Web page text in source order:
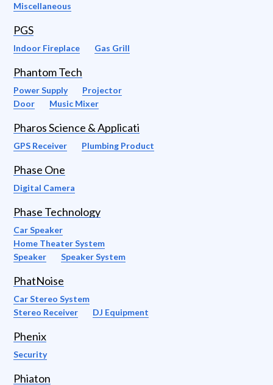
Miscellaneous
PGS
Indoor Fireplace Gas Grill
Phantom Tech
Power Supply
Projector
Door
Music Mixer
Pharos Science & Applicati
GPS Receiver Plumbing Product
Phase One
Digital Camera
Phase Technology
Car Speaker
Home Theater System
Speaker
Speaker System
PhatNoise
Car Stereo System
Stereo Receiver
DJ Equipment
Phenix
Security
Phiaton